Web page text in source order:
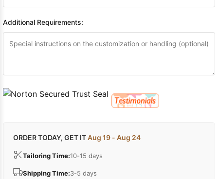
Additional Requirements:
ORDER TODAY, GET ITAug 19 - Aug 24
Tailoring Time:10-15 days
Shipping Time:3-5 days